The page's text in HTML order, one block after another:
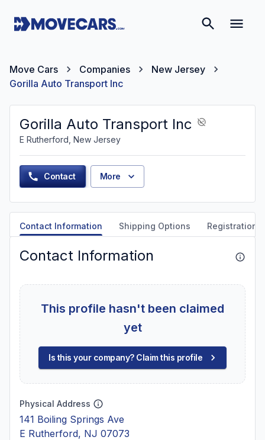
Move Cars Companies
New Jersey
Gorilla Auto Transport Inc
Gorilla Auto Transport Inc
E Rutherford, New Jersey
Contact More
Contact Information Shipping Options Registration
Contact Information
This profile hasn't been claimed
yet
Is this your company? Claim this profile
Physical Address
141 Boiling Springs Ave
E Rutherford, NJ 07073